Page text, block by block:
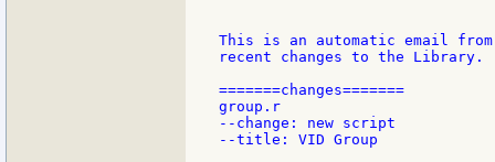
This is an automatic email
recent changes to the Library.
=======changes=======
group.r
--change: new script
--title: VID Group